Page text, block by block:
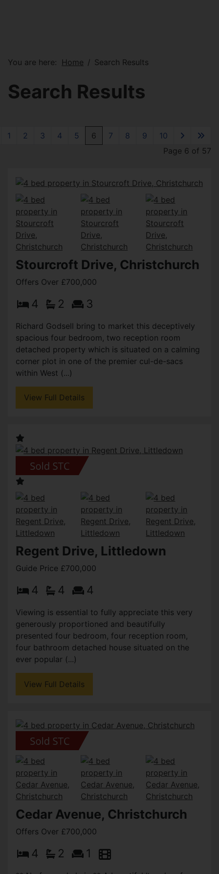
You are here: Home Search Results
Search Results
1 2 3 4 5 6 7 8 9
10
Page 6 of 57
Stourcroft Drive, Christchurch
Offers Over £700,000
4 2 3
Richard Godsell bring to market this deceptively
spacious four bedroom, two reception room
detached property which is situated on a calming
corner plot in one of the premier cul-de-sacs
within West (...)
View Full Details
Regent Drive, Littledown
Guide Price £700,000
4 4 4
Viewing is essential to fully appreciate this very
generously proportioned and beautifully
presented four bedroom, four reception room,
four bathroom detached house situated on the
ever popular (...)
View Full Details
Cedar Avenue, Christchurch
Offers Over £700,000
4 2 1